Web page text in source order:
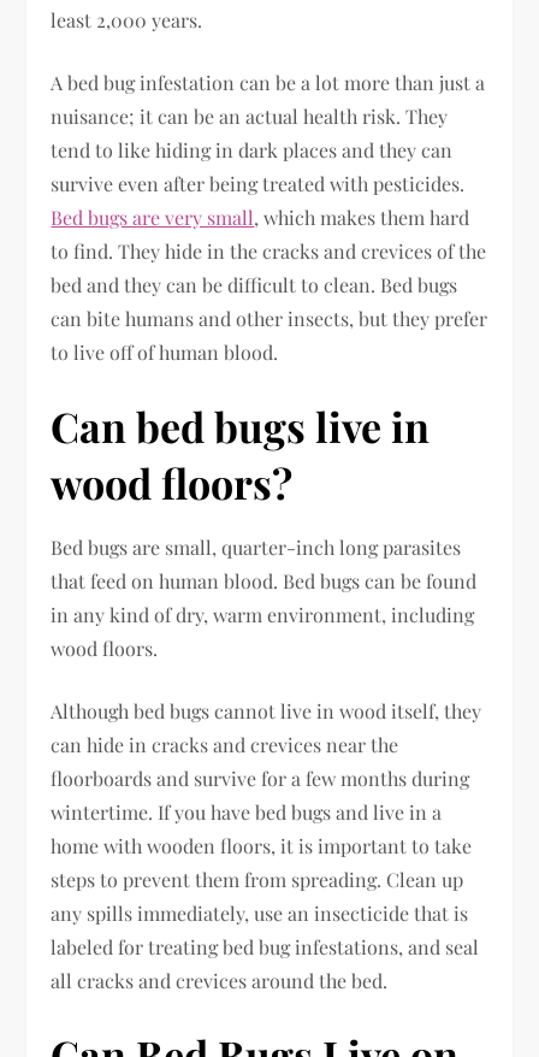
least 2,000 years.
A bed bug infestation can be a lot more than just a
nuisance; it can be an actual health risk. They
tend to like hiding in dark places and they can
survive even after being treated with pesticides.
Bed bugs are very small, which makes them hard
to find. They hide in the cracks and crevices of the
bed and they can be difficult to clean. Bed bugs
can bite humans and other insects, but they prefer
to live off of human blood.
Can bed bugs live in
wood floors?
Bed bugs are small, quarter-inch long parasites
that feed on human blood. Bed bugs can be found
in any kind of dry, warm environment, including
wood floors.
Although bed bugs cannot live in wood itself, they
can hide in cracks and crevices near the
floorboards and survive for a few months during
wintertime. If you have bed bugs and live in a
home with wooden floors, it is important to take
steps to prevent them from spreading. Clean up
any spills immediately, use an insecticide that is
labeled for treating bed bug infestations, and seal
all cracks and crevices around the bed.